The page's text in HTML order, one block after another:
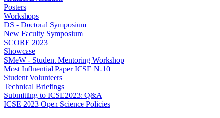
Posters
Workshops
DS - Doctoral Symposium
New Faculty Symposium
SCORE 2023
Showcase
SMeW - Student Mentoring Workshop
Most Influential Paper ICSE N-10
Student Volunteers
Technical Briefings
Submitting to ICSE2023: Q&A
ICSE 2023 Open Science Policies